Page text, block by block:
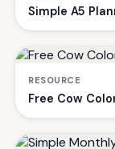
Simple A5
RESOURCE
Free Cow